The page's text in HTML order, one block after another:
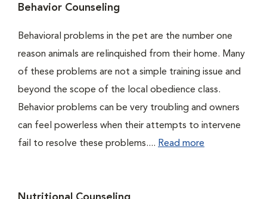
Behavior Counseling
Behavioral problems in the pet are the number one
reason animals are relinquished from their home. Many
of these problems are not a simple training issue and
beyond the scope of the local obedience class.
Behavior problems can be very troubling and owners
can feel powerless when their attempts to intervene
fail to resolve these problems.... Read more